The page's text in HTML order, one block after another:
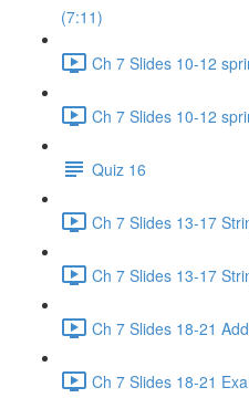
(7:11)
Ch 7 Slides 10-12
Ch 7 Slides 10-12
Quiz 16
Ch 7 Slides 13-17
Ch 7 Slides 13-17
Ch 7 Slides 18-21
Ch 7 Slides 18-21